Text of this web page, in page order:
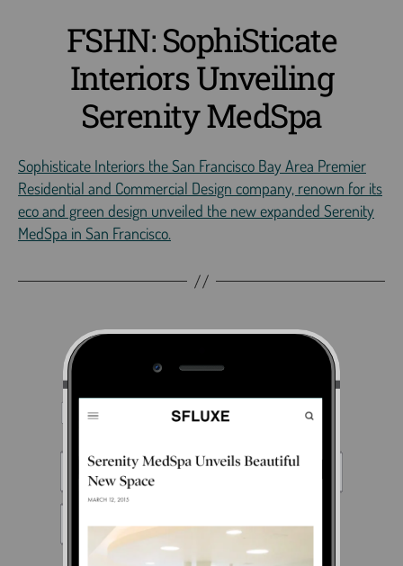
FSHN: SophiSticate
Interiors Unveiling
Serenity MedSpa
Sophisticate Interiors the San Francisco Bay Area Premier
Residential and Commercial Design company, renown for its
eco and green design unveiled the new expanded Serenity
MedSpa in San Francisco.